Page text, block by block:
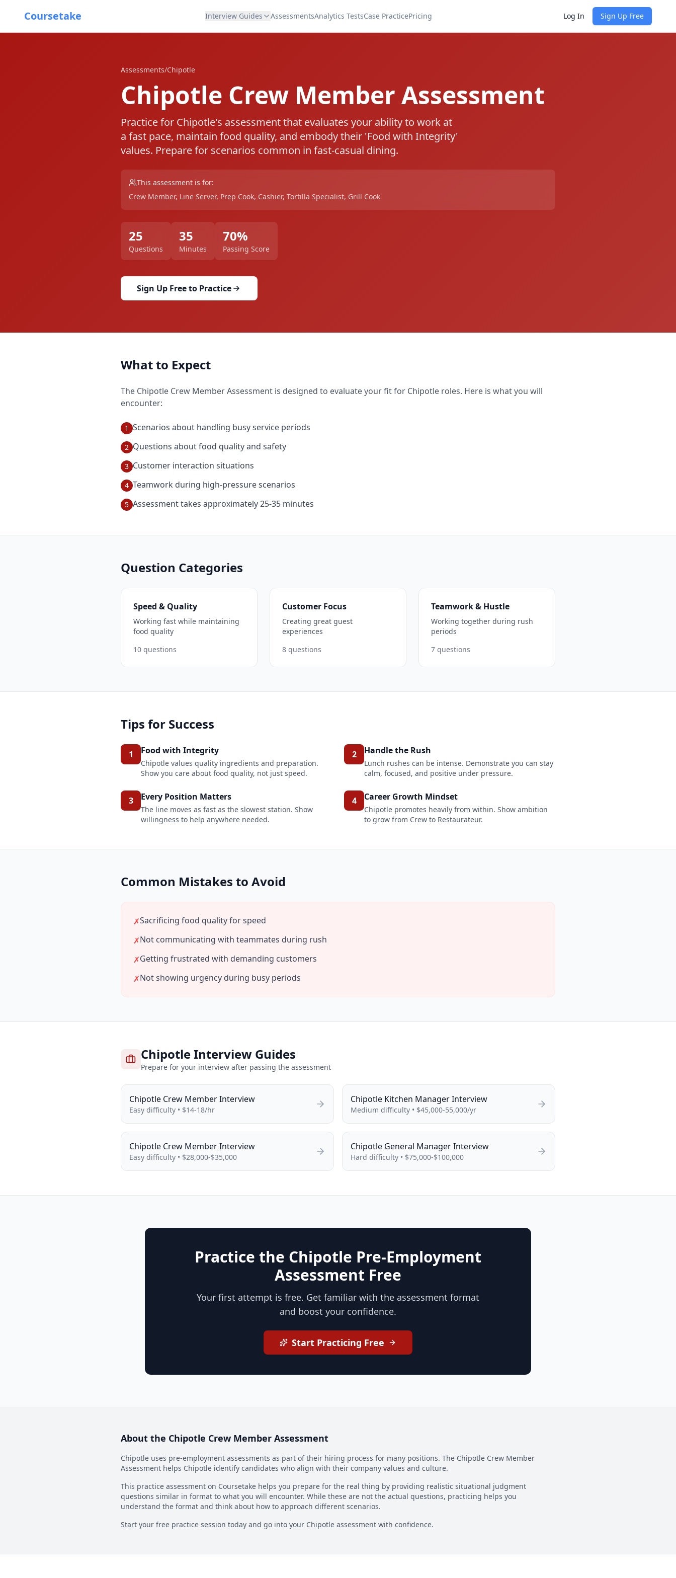
Coursetake Interview Guides AssessmentsAnalytics TestsCase PracticePricing Log In Sign Up Free
Assessments/Chipotle
Chipotle Crew Member Assessment
Practice for Chipotle's assessment that evaluates your ability to work at
a fast pace, maintain food quality, and embody their 'Food with Integrity'
values. Prepare for scenarios common in fast-casual dining.
This assessment is for:
Crew Member, Line Server, Prep Cook, Cashier, Tortilla Specialist, Grill Cook
25
Questions
35
Minutes
70%
Passing Score
Sign Up Free to Practice
What to Expect
The Chipotle Crew Member Assessment is designed to evaluate your fit for Chipotle roles. Here is what you will
encounter:
1 Scenarios about handling busy service periods
2 Questions about food quality and safety
3 Customer interaction situations
4 Teamwork during high-pressure scenarios
5 Assessment takes approximately 25-35 minutes
Question Categories
Speed & Quality
Working fast while maintaining
food quality
10 questions
Customer Focus
Creating great guest
experiences
8 questions
Teamwork & Hustle
Working together during rush
periods
7 questions
Tips for Success
1 Food with Integrity
Chipotle values quality ingredients and preparation.
Show you care about food quality, not just speed.
2 Handle the Rush
Lunch rushes can be intense. Demonstrate you can stay
calm, focused, and positive under pressure.
3 Every Position Matters
The line moves as fast as the slowest station. Show
willingness to help anywhere needed.
4 Career Growth Mindset
Chipotle promotes heavily from within. Show ambition
to grow from Crew to Restaurateur.
Common Mistakes to Avoid
✗Sacrificing food quality for speed
✗Not communicating with teammates during rush
✗Getting frustrated with demanding customers
✗Not showing urgency during busy periods
ChipotleInterview Guides
Prepare for your interview after passing the assessment
Chipotle Crew MemberInterview
Easy difficulty • $14-18/hr
Chipotle Kitchen ManagerInterview
Medium difficulty • $45,000-55,000/yr
Chipotle Crew MemberInterview
Easy difficulty • $28,000-$35,000
Chipotle General ManagerInterview
Hard difficulty • $75,000-$100,000
Practice the Chipotle Pre-Employment
Assessment Free
Your first attempt is free. Get familiar with the assessment format
and boost your confidence.
Start Practicing Free
About the Chipotle Crew Member Assessment
Chipotle uses pre-employment assessments as part of their hiring process for many positions. The Chipotle Crew Member
Assessment helps Chipotle identify candidates who align with their company values and culture.
This practice assessment on Coursetake helps you prepare for the real thing by providing realistic situational judgment
questions similar in format to what you will encounter. While these are not the actual questions, practicing helps you
understand the format and think about how to approach different scenarios.
Start your free practice session today and go into your Chipotle assessment with confidence.